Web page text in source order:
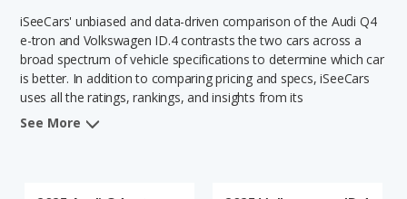
Saved Searches
Saved iVIN Reports
iSeeCars' unbiased and data-driven comparison of the Audi Q4
e-tron and Volkswagen ID.4 contrasts the two cars across a
broad spectrum of vehicle specifications to determine which car
is better. In addition to comparing pricing and specs, iSeeCars
uses all the ratings, rankings, and insights from its
comprehensive analyses of each vehicle model, including
See More